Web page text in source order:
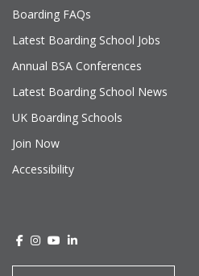
Boarding FAQs
Latest Boarding School Jobs
Annual BSA Conferences
Latest Boarding School News
UK Boarding Schools
Join Now
Accessibility